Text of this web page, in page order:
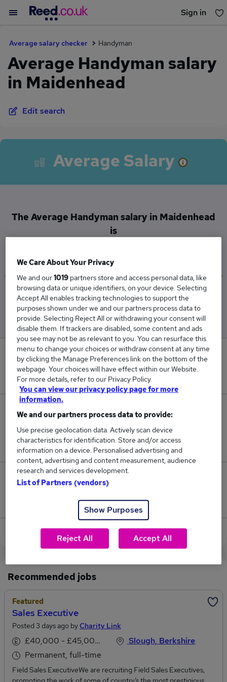
Sign in
Average salary checker Handyman
Average Handyman salary
in Maidenhead
Edit search
Average Salary
The Average Handyman salary in Maidenhead
is
Low
£36,075
High
£36,075
0
New jobs added in the last day.
1
Jobs in Reed.co.uk, ranging from £36,075 to
£36,075.
Jobs that pay more than the average (£36,075).
View current Handyman jobs in Maidenhead
Recommended jobs
Featured
Sales Executive
Posted 3 days ago byCharity Link
£40,000 - £45,000 per annum
Permanent, full-time
Slough, Berkshire
Field Sales ExecutiveWe are recruiting Field Sales Executives,
We Care About Your Privacy
We and our1019 partners store and access personal data, like
browsing data or unique identifiers, on your device. Selecting
Accept All enables tracking technologies to support the
purposes shown under we and our partners process data to
provide. Selecting Reject All or withdrawing your consent will
disable them. If trackers are disabled, some content and ads
you see may not be as relevant to you. You can resurface this
menu to change your choices or withdraw consent at any time
by clicking the Manage Preferences link on the bottom of the
webpage. Your choices will have effect within our Website.
For more details, refer to our Privacy Policy.
You can view our privacy policy page for more
information.
We and our partners process data to provide:
Use precise geolocation data. Actively scan device
characteristics for identification. Store and/or access
information on a device. Personalised advertising and
content, advertising and content measurement, audience
research and services development.
List of Partners (vendors)
Show Purposes
Reject All Accept All